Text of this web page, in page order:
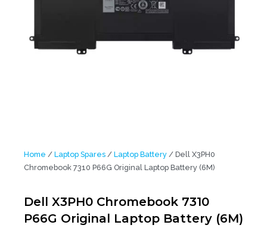
Home / Laptop Spares / Laptop Battery / Dell X3PH0
Chromebook 7310 P66G Original Laptop Battery (6M)
Dell X3PH0 Chromebook 7310
P66G Original Laptop Battery (6M)